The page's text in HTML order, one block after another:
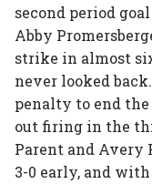
second period
Abby
strike in almost
never looked
penalty to end the
out firing in the
Parent and Avery
3-0 early, and